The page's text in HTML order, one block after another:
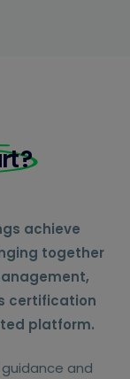
?
achieve
together
certification
platform.
and